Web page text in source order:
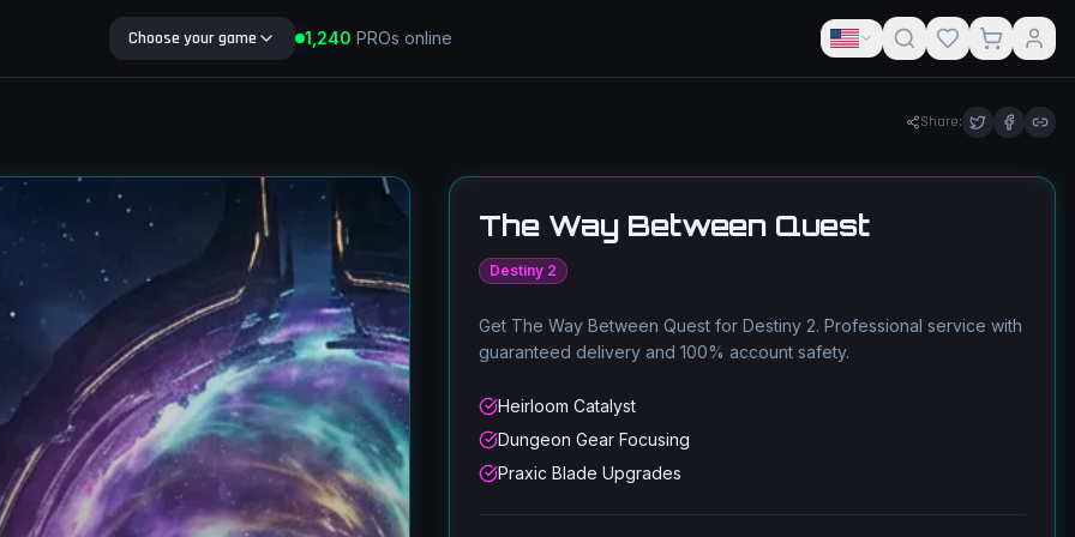
Search Blog
Choose your game 1,240 PROs online
Share:
The Way Between Quest
Destiny 2
Get The Way Between Quest for Destiny 2. Professional service with
guaranteed delivery and 100% account safety.
Heirloom Catalyst
Dungeon Gear Focusing
Praxic Blade Upgrades